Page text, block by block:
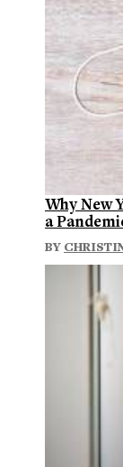
Why New
a
BY